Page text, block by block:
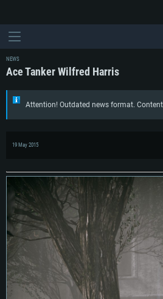
NEWS
Ace Tanker Wilfred Harris
Attention! Outdated news format.
19 May 2015